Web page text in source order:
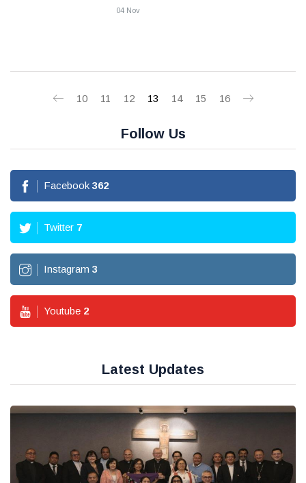
04 Nov
10 11 12 13 14 15 16
Follow Us
Facebook 362
Twitter 7
Instagram 3
Youtube 2
Latest Updates